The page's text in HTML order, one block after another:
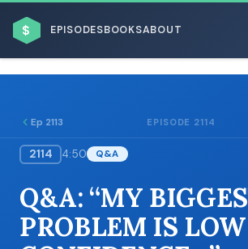
$ EPISODESBOOKSABOUT
BROWSE BY BUSINESS MODEL
Ep 2113 EPISODE 2114
2114 4:50 Q&A
Q&A: “MY
PROBLEM IS